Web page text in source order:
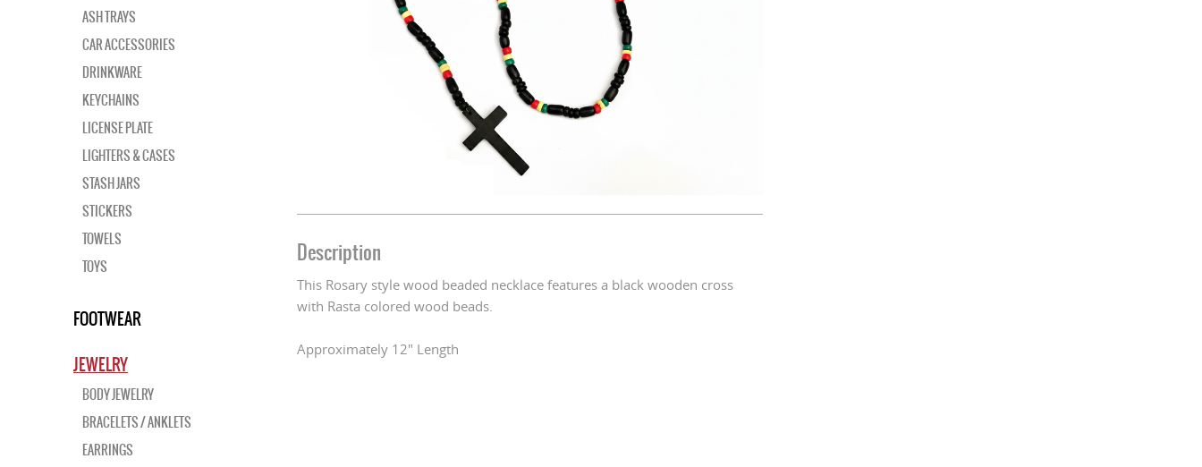
ASH TRAYS
CAR ACCESSORIES
DRINKWARE
KEYCHAINS
LICENSE PLATE
LIGHTERS & CASES
STASH JARS
STICKERS
TOWELS
TOYS
FOOTWEAR
JEWELRY
BODY JEWELRY
BRACELETS / ANKLETS
EARRINGS
Description
This Rosary style wood beaded necklace features a black wooden cross
with Rasta colored wood beads.
Approximately 12" Length